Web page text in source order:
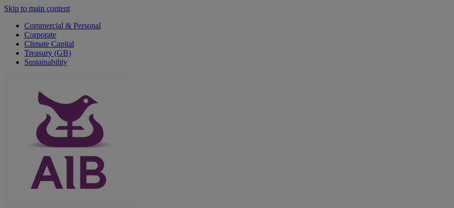
Skip to main content
Commercial & Personal
Corporate
Climate Capital
Treasury (GB)
Sustainability